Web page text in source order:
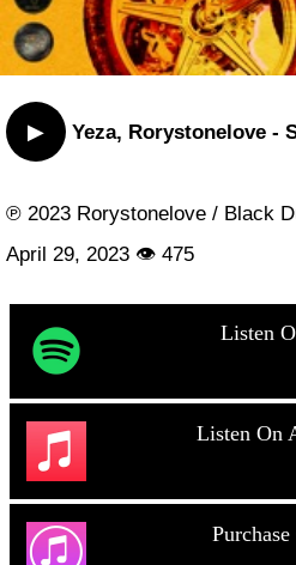
▶ Yeza, Rorystonelove -
℗ 2023 Rorystonelove / Black
April 29, 2023 👁 475
Listen
Listen On